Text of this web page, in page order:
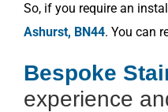
So, if you require an
Ashurst, BN44. You can
Bespoke
experience